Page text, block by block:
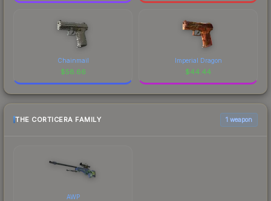
Chainmail
$58.66
Imperial Dragon
$44.44
THE CORTICERA FAMILY 1 weapon
AWP